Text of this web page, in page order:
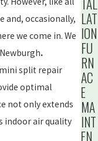
and, occasionally,
we come in. We
.
split repair
optimal
not only extends
indoor air quality
TAL
LAT
ION
FU
RN
AC
E
MA
INT
EN